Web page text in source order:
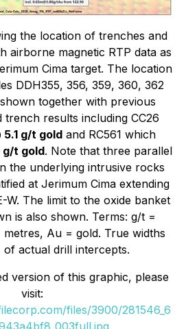
the location of trenches and
airborne magnetic RTP data as
Cima target. The location
DDH355, 356, 359, 360, 362
together with previous
trench results including CC26
5.1 g/t gold and RC561 which
g/t gold. Note that three parallel
the underlying intrusive rocks
at Jerimum Cima extending
W. The limit to the oxide banket
is also shown. Terms: g/t =
Au = gold. True widths
of actual drill intercepts.
version of this graphic, please
visit:
files/3900/281546_6